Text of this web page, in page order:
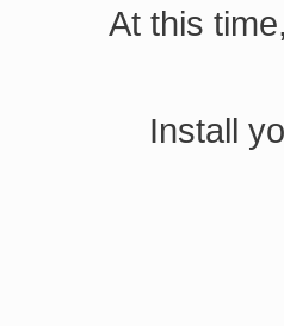
At this
Install